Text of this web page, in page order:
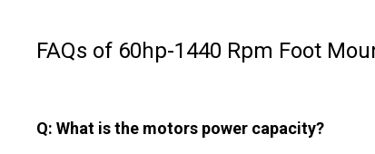
FAQs of 60hp-1440 Rpm Foot
Q: What is the motors power capacity?